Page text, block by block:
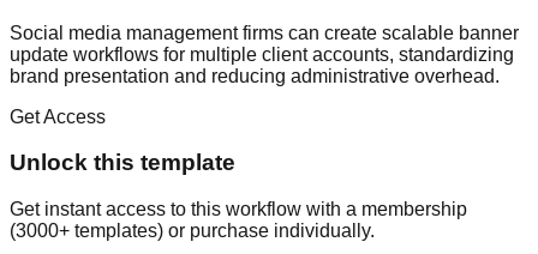
Social media management firms can create scalable banner
update workflows for multiple client accounts, standardizing
brand presentation and reducing administrative overhead.
Get Access
Unlock this template
Get instant access to this workflow with a membership
(3000+ templates) or purchase individually.